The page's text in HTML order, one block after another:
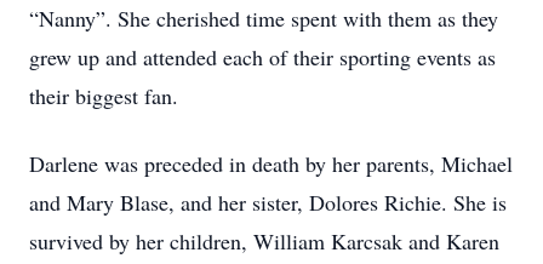
“Nanny”. She cherished time spent with them as they
grew up and attended each of their sporting events as
their biggest fan.
Darlene was preceded in death by her parents, Michael
and Mary Blase, and her sister, Dolores Richie. She is
survived by her children, William Karcsak and Karen